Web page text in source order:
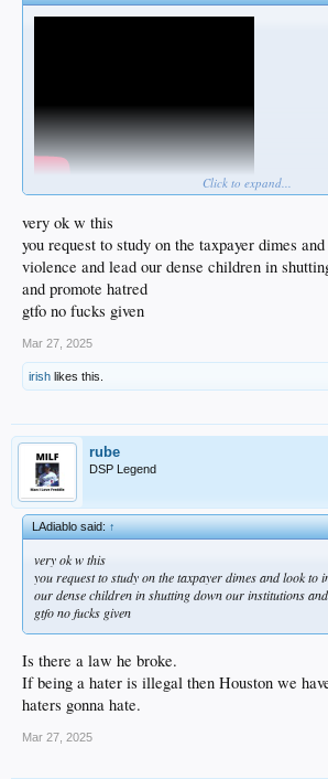
Click to expand...
very ok w this
you request to study on the taxpayer dimes
violence and lead our dense children in
and promote hatred
gtfo no fucks given
Mar 27, 2025
irish likes this.
rube
DSP Legend
LAdiablo said:↑
very ok w this
you request to study on the taxpayer dimes and look to
our dense children in shutting down our institutions
gtfo no fucks given
Is there a law he broke.
If being a hater is illegal then Houston we
haters gonna hate.
Mar 27, 2025